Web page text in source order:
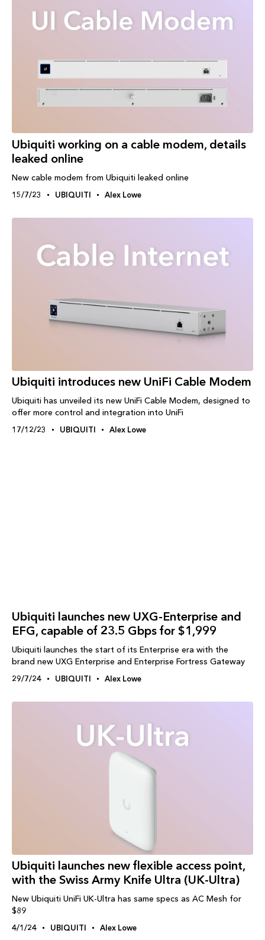
Ubiquiti working on a cable modem, details
leaked online
New cable modem from Ubiquiti leaked online
15/7/23 UBIQUITI Alex Lowe
Ubiquiti introduces new UniFi Cable Modem
Ubiquiti has unveiled its new UniFi Cable Modem, designed to
offer more control and integration into UniFi
17/12/23 UBIQUITI Alex Lowe
Ubiquiti launches new UXG-Enterprise and
EFG, capable of 23.5 Gbps for $1,999
Ubiquiti launches the start of its Enterprise era with the
brand new UXG Enterprise and Enterprise Fortress Gateway
29/7/24 UBIQUITI Alex Lowe
Ubiquiti launches new flexible access point,
with the Swiss Army Knife Ultra (UK-Ultra)
New Ubiquiti UniFi UK-Ultra has same specs as AC Mesh for
$89
4/1/24 UBIQUITI Alex Lowe